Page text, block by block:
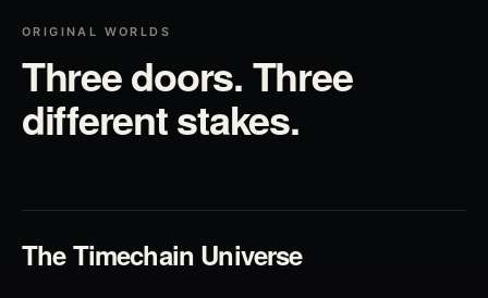
ORIGINAL WORLDS
Three doors. Three
different stakes.
The Timechain Universe